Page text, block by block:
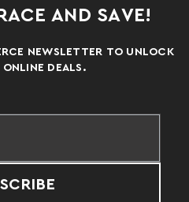
AND SAVE!
NEWSLETTER TO UNLOCK
ONLINE DEALS.